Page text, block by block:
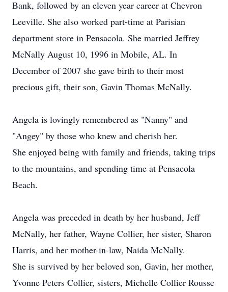
Bank, followed by an eleven year career at Chevron
Leeville. She also worked part-time at Parisian
department store in Pensacola. She married Jeffrey
McNally August 10, 1996 in Mobile, AL. In
December of 2007 she gave birth to their most
precious gift, their son, Gavin Thomas McNally.
Angela is lovingly remembered as "Nanny" and
"Angey" by those who knew and cherish her.
She enjoyed being with family and friends, taking trips
to the mountains, and spending time at Pensacola
Beach.
Angela was preceded in death by her husband, Jeff
McNally, her father, Wayne Collier, her sister, Sharon
Harris, and her mother-in-law, Naida McNally.
She is survived by her beloved son, Gavin, her mother,
Yvonne Peters Collier, sisters, Michelle Collier Rousse